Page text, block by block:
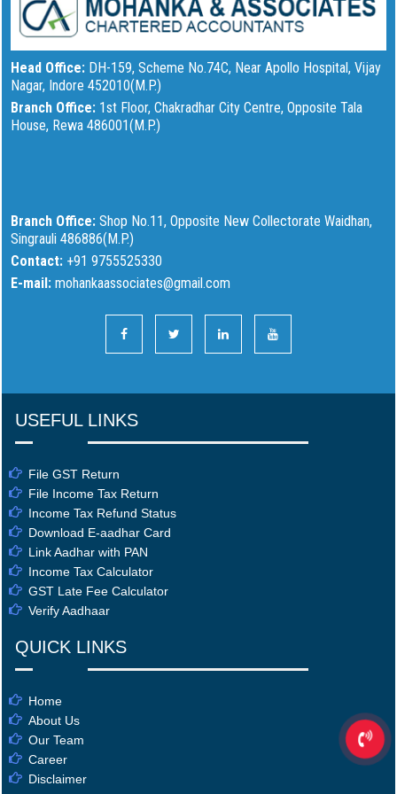
Head Office: DH-159, Scheme No.74C, Near Apollo Hospital, Vijay
Nagar, Indore 452010(M.P.)
Branch Office: 1st Floor, Chakradhar City Centre, Opposite Tala
House, Rewa 486001(M.P.)
Branch Office: Shop No.11, Opposite New Collectorate Waidhan,
Singrauli 486886(M.P.)
Contact: +91 9755525330
E-mail: mohankaassociates@gmail.com
USEFUL LINKS
File GST Return
File Income Tax Return
Income Tax Refund Status
Download E-aadhar Card
Link Aadhar with PAN
Income Tax Calculator
GST Late Fee Calculator
Verify Aadhaar
QUICK LINKS
Home
About Us
Our Team
Career
Disclaimer